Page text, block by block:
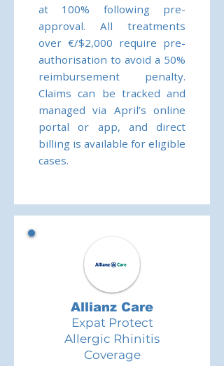
at 100% following pre-
approval. All treatments
over €/$2,000 require pre-
authorisation to avoid a 50%
reimbursement penalty.
Claims can be tracked and
managed via April’s online
portal or app, and direct
billing is available for eligible
cases.
Allianz Care
Expat Protect
Allergic Rhinitis
Coverage